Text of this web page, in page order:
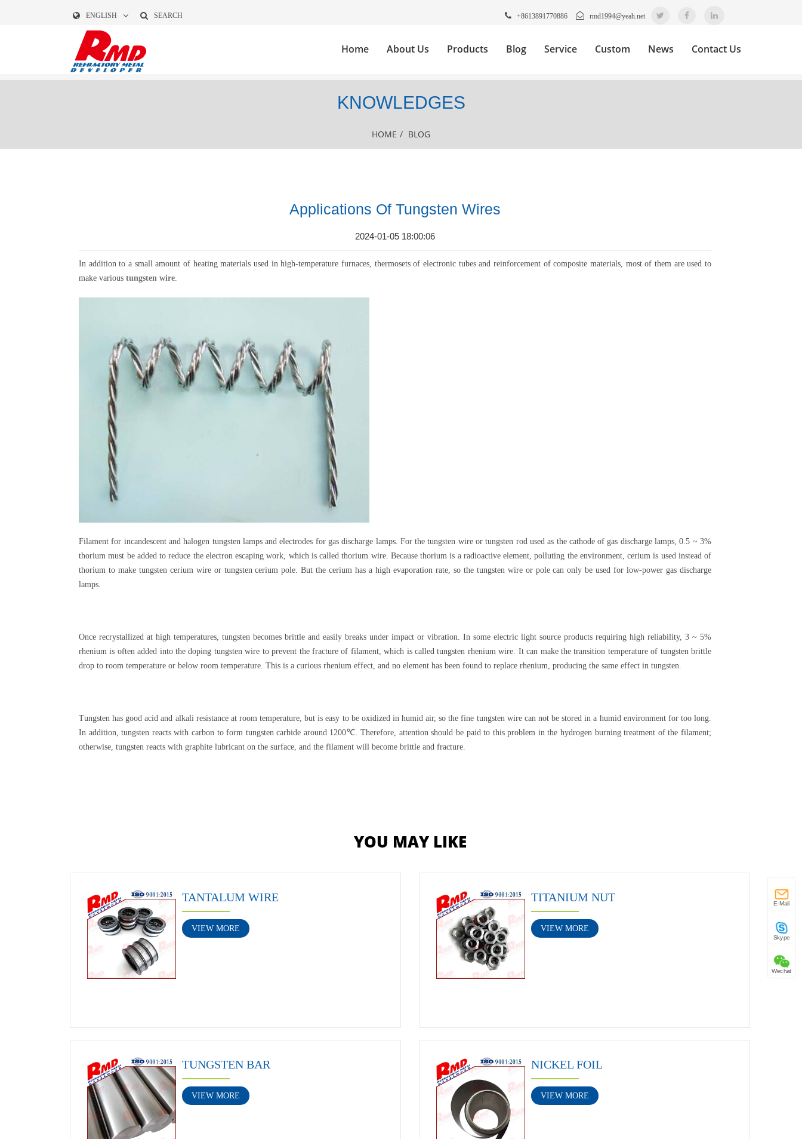
ENGLISH SEARCH +8613891770886 rmd1994@yeah.net
Home About Us Products Blog Service Custom News Contact Us
KNOWLEDGES
HOME / BLOG
Applications Of Tungsten Wires
2024-01-05 18:00:06
In addition to a small amount of heating materials used in high-temperature furnaces, thermosets of electronic tubes and reinforcement of composite materials, most of them are used to
make various tungsten wire.
Filament for incandescent and halogen tungsten lamps and electrodes for gas discharge lamps. For the tungsten wire or tungsten rod used as the cathode of gas discharge lamps, 0.5 ~ 3%
thorium must be added to reduce the electron escaping work, which is called thorium wire. Because thorium is a radioactive element, polluting the environment, cerium is used instead of
thorium to make tungsten cerium wire or tungsten cerium pole. But the cerium has a high evaporation rate, so the tungsten wire or pole can only be used for low-power gas discharge
lamps.
Once recrystallized at high temperatures, tungsten becomes brittle and easily breaks under impact or vibration. In some electric light source products requiring high reliability, 3 ~ 5%
rhenium is often added into the doping tungsten wire to prevent the fracture of filament, which is called tungsten rhenium wire. It can make the transition temperature of tungsten brittle
drop to room temperature or below room temperature. This is a curious rhenium effect, and no element has been found to replace rhenium, producing the same effect in tungsten.
Tungsten has good acid and alkali resistance at room temperature, but is easy to be oxidized in humid air, so the fine tungsten wire can not be stored in a humid environment for too long.
In addition, tungsten reacts with carbon to form tungsten carbide around 1200℃. Therefore, attention should be paid to this problem in the hydrogen burning treatment of the filament;
otherwise, tungsten reacts with graphite lubricant on the surface, and the filament will become brittle and fracture.
YOU MAY LIKE
TANTALUM WIRE
VIEW MORE
TITANIUM NUT
VIEW MORE
TUNGSTEN BAR
VIEW MORE
NICKEL FOIL
VIEW MORE
E-Mail
Skype
Wechat